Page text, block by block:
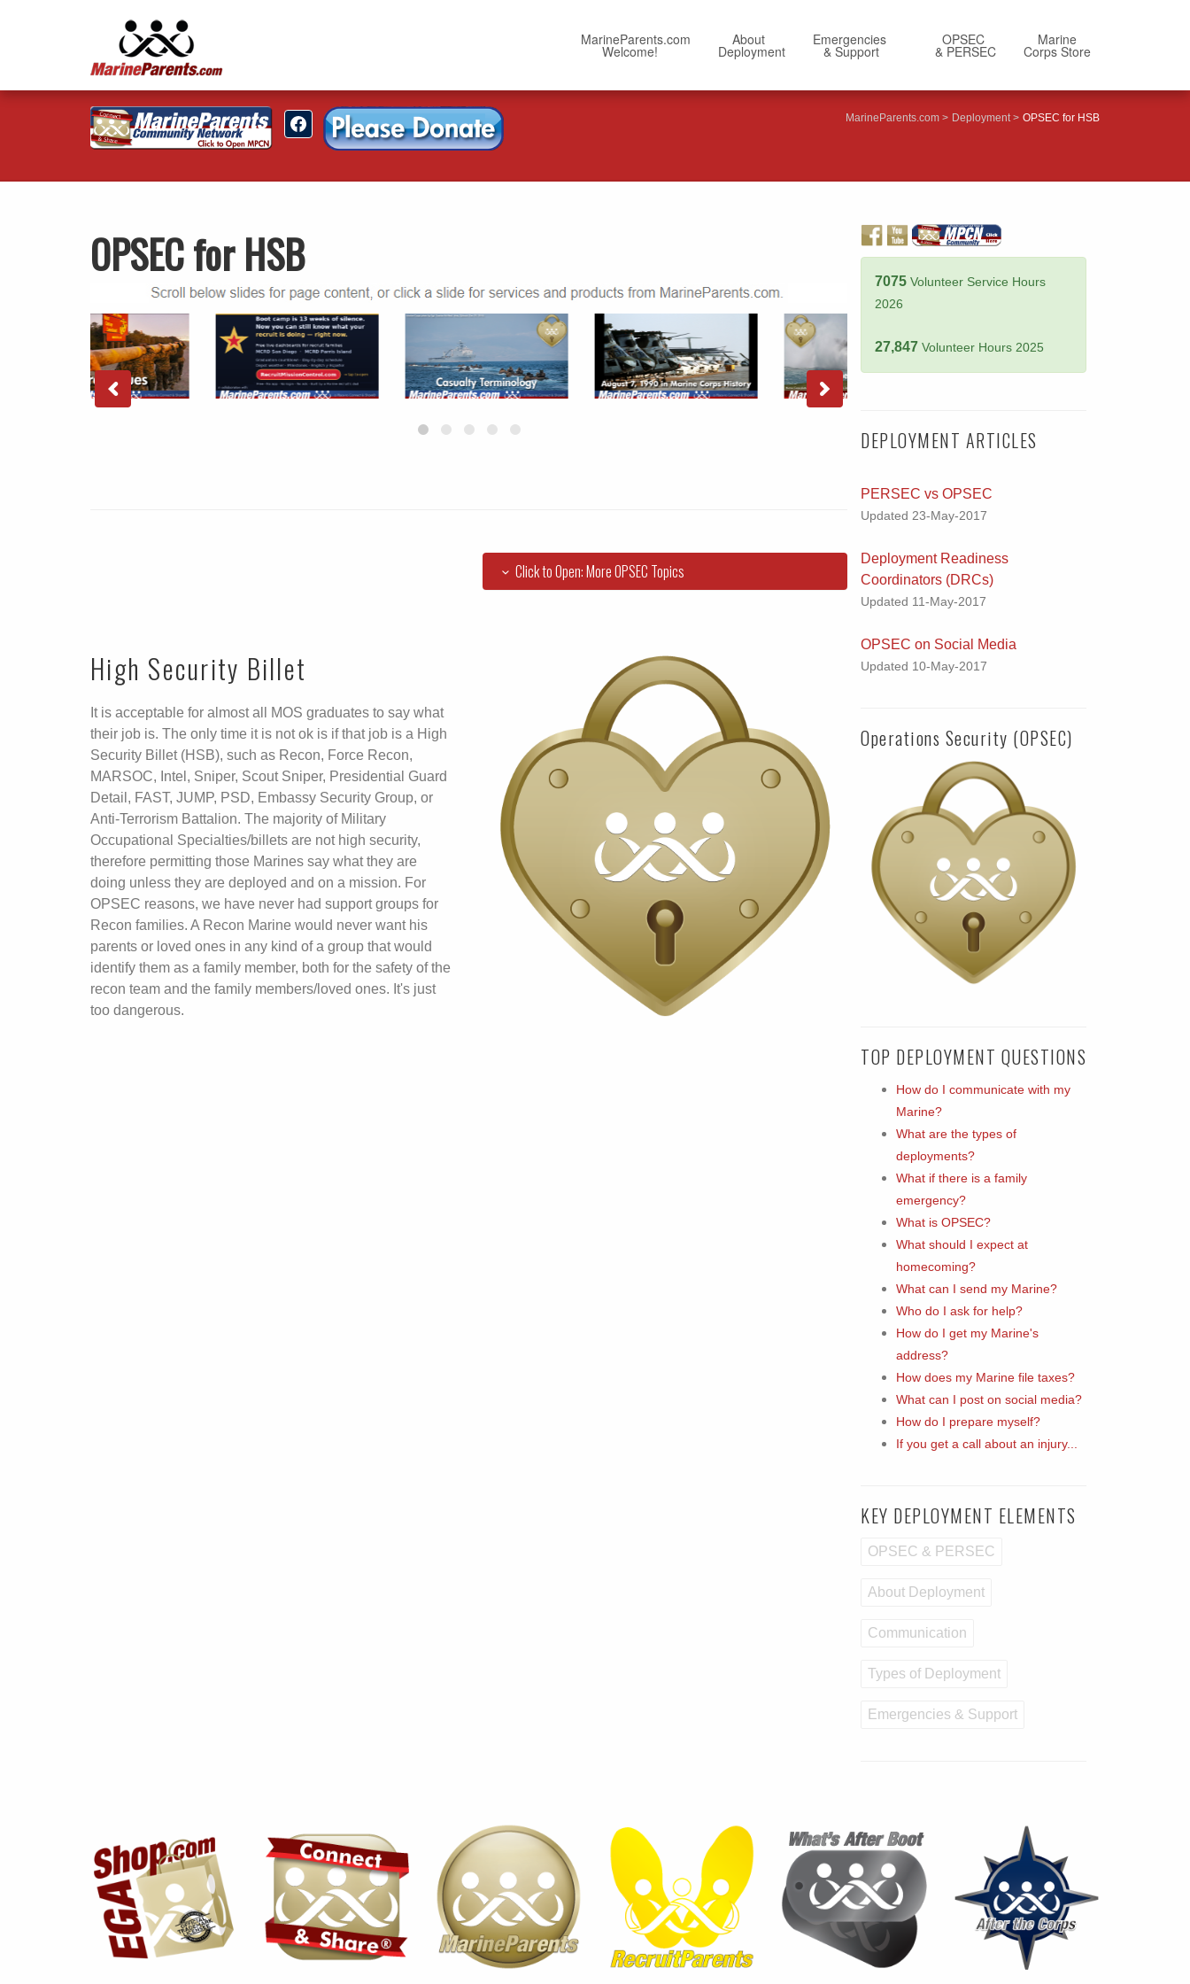
MarineParents.com
Welcome!
About
Deployment
Emergencies
& Support
OPSEC
& PERSEC
Marine
Corps Store
MarineParents.com Deployment OPSEC for HSB
OPSEC for HSB
Click to Open: More OPSEC Topics
High Security Billet
It is acceptable for almost all MOS graduates to say what
their job is. The only time it is not ok is if that job is a High
Security Billet (HSB), such as Recon, Force Recon,
MARSOC, Intel, Sniper, Scout Sniper, Presidential Guard
Detail, FAST, JUMP, PSD, Embassy Security Group, or
Anti-Terrorism Battalion. The majority of Military
Occupational Specialties/billets are not high security,
therefore permitting those Marines say what they are
doing unless they are deployed and on a mission. For
OPSEC reasons, we have never had support groups for
Recon families. A Recon Marine would never want his
parents or loved ones in any kind of a group that would
identify them as a family member, both for the safety of the
recon team and the family members/loved ones. It's just
too dangerous.
7075 Volunteer Service Hours
2026
27,847 Volunteer Hours 2025
DEPLOYMENT ARTICLES
PERSEC vs OPSEC
Updated 23-May-2017
Deployment Readiness
Coordinators (DRCs)
Updated 11-May-2017
OPSEC on Social Media
Updated 10-May-2017
Operations Security (OPSEC)
TOP DEPLOYMENT QUESTIONS
How do I communicate with my
Marine?
What are the types of
deployments?
What if there is a family
emergency?
What is OPSEC?
What should I expect at
homecoming?
What can I send my Marine?
Who do I ask for help?
How do I get my Marine's
address?
How does my Marine file taxes?
What can I post on social media?
How do I prepare myself?
If you get a call about an injury...
KEY DEPLOYMENT ELEMENTS
OPSEC & PERSEC
About Deployment
Communication
Types of Deployment
Emergencies & Support